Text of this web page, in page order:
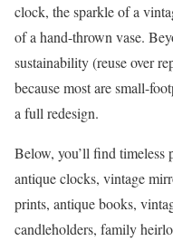
clock, the sparkle of a
of a hand-thrown vase.
sustainability (reuse over
because most are small-
a full redesign.
Below, you’ll find timeless
antique clocks, vintage
prints, antique books,
candleholders, family